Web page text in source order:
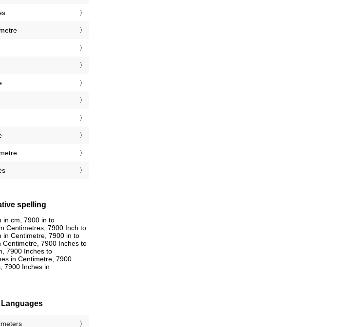
spelling
in cm, 7900 in to
Centimetres, 7900 Inch to
in Centimetre, 7900 in to
Centimetre, 7900 Inches to
7900 Inches to
in Centimetre, 7900
7900 Inches in